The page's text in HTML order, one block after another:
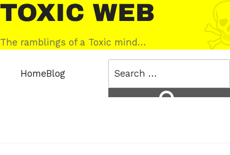
Skip
to
content
Toxic
Web
The ramblings of a Toxic mind…
HomeBlog